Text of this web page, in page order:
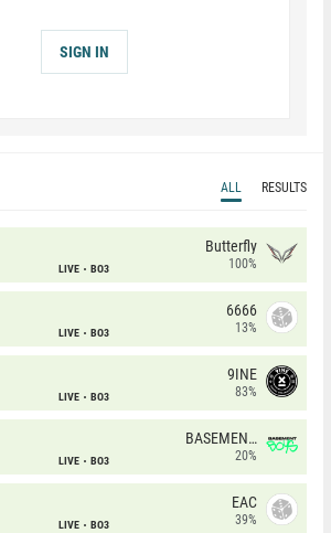
SIGN IN
ALL RESULTS
LIVE BO3
Butterfly
100%
LIVE BO3
6666
13%
LIVE BO3
9INE
83%
LIVE BO3
BASEMENT BOYS
20%
LIVE BO3
EAC
39%